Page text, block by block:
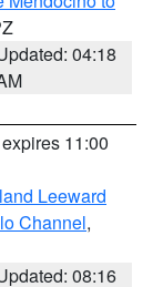
04:18
11:00
Leeward
Channel,
08:16